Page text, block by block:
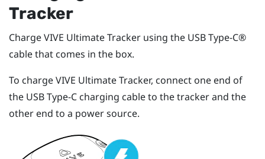
Tracker
ChargeVIVE Ultimate Tracker using the USB Type-C®
cable that comes in the box.
To chargeVIVE Ultimate Tracker, connect one end of
the USB Type-C charging cable to the tracker and the
other end to a power source.